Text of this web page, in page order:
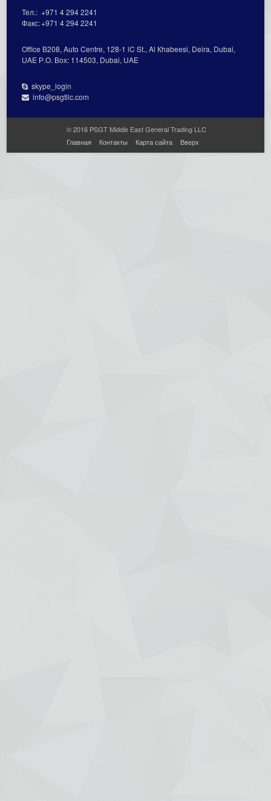
Тел.:+971 4 294 2241
Факс:+971 4 294 2241
Office В208, Auto Centre, 128-1 lC St., Al Кhabeesi, Deira, Dubai,
UAE Р.О. Вох: 114503, Dubai, UAE
skype_login
info@psgtllc.com
© 2016 PSGT Middle East General Trading LLC
Главная
Контакты Карта сайта Вверх